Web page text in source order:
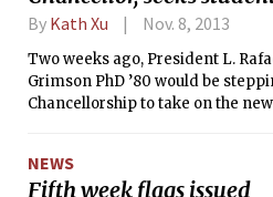
eligibility system based on the
membership policies regarding
sex/gender, undergraduate/
student status, class year, GPA,
major.
By Kath Xu Nov. 8, 2013
Two weeks ago, President L.
Grimson PhD ’80 would be
Chancellorship to take on the
and Computer Science from 2005
down with Reif to discuss his
NEWS
Fifth week flags issued